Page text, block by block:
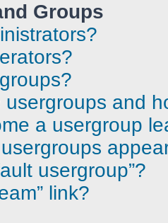
Groups
and
a usergroup
usergroup”?
link?